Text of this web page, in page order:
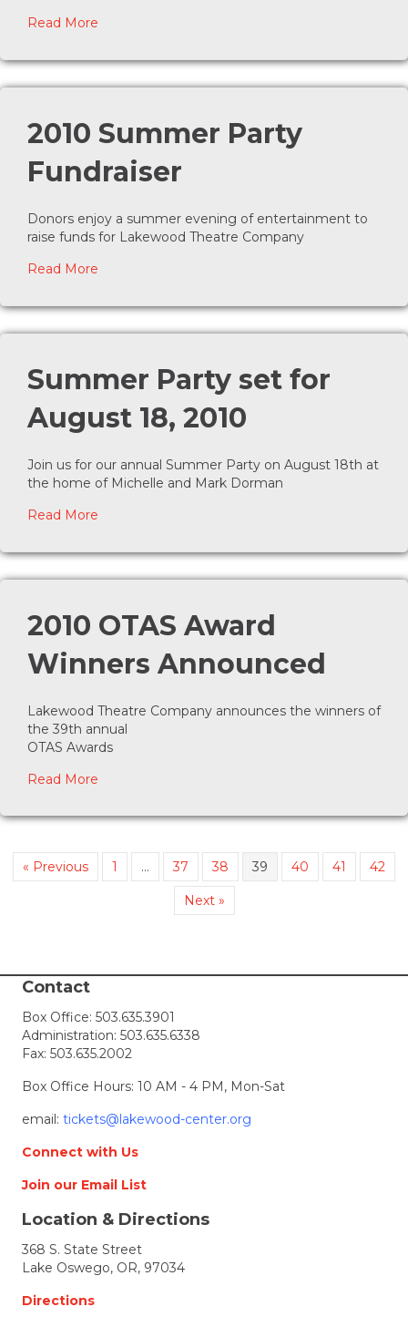
Read More
2010 Summer Party
Fundraiser
Donors enjoy a summer evening of entertainment to
raise funds for Lakewood Theatre Company
Read More
Summer Party set for
August 18, 2010
Join us for our annual Summer Party on August 18th at
the home of Michelle and Mark Dorman
Read More
2010 OTAS Award
Winners Announced
Lakewood Theatre Company announces the winners of
the 39th annual
OTAS Awards
Read More
« Previous 1 … 37 38 39 40 41 42
Next »
Contact
Box Office: 503.635.3901
Administration: 503.635.6338
Fax: 503.635.2002
Box Office Hours: 10 AM - 4 PM, Mon-Sat
email: tickets@lakewood-center.org
Connect with Us
Join our Email List
Location & Directions
368 S. State Street
Lake Oswego, OR, 97034
Directions